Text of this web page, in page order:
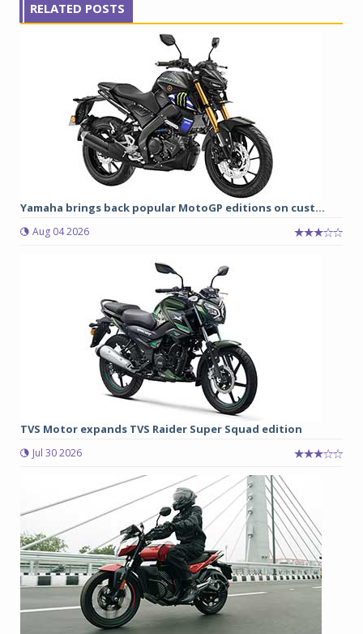
RELATED POSTS
Yamaha brings back popular MotoGP editions on cust...
Aug 04 2026
TVS Motor expands TVS Raider Super Squad edition
Jul 30 2026